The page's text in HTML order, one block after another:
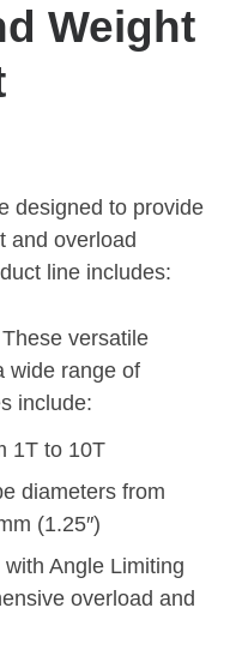
Weight
designed to provide
and overload
line includes:
versatile
wide range of
include:
1T to 10T
diameters from
(1.25″)
Angle Limiting
overload and